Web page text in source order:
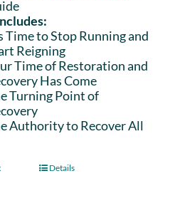
Time to Stop Running and
Reigning
Time of Restoration and
Has Come
Turning Point of
Authority to Recover All
Details